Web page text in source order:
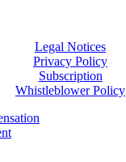
Legal Notices
Privacy Policy
Subscription
Whistleblower Policy